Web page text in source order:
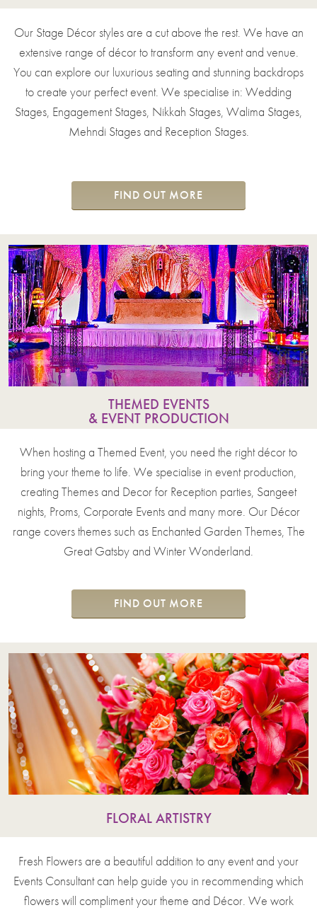
Our Stage Décor styles are a cut above the rest. We have an
extensive range of décor to transform any event and venue.
You can explore our luxurious seating and stunning backdrops
to create your perfect event. We specialise in: Wedding
Stages, Engagement Stages, Nikkah Stages, Walima Stages,
Mehndi Stages and Reception Stages.
FIND OUT MORE
THEMED EVENTS
& EVENT PRODUCTION
When hosting a Themed Event, you need the right décor to
bring your theme to life. We specialise in event production,
creating Themes and Decor for Reception parties, Sangeet
nights, Proms, Corporate Events and many more. Our Décor
range covers themes such as Enchanted Garden Themes, The
Great Gatsby and Winter Wonderland.
FIND OUT MORE
FLORAL ARTISTRY
Fresh Flowers are a beautiful addition to any event and your
Events Consultant can help guide you in recommending which
flowers will compliment your theme and Décor. We work